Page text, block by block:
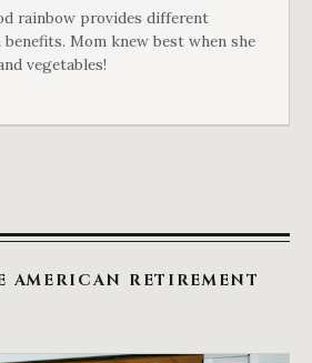
rainbow provides different
Mom knew best when she
vegetables!
AMERICAN RETIREMENT